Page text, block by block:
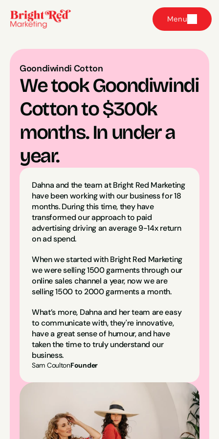
Menu
Goondiwindi Cotton
We took Goondiwindi
Cotton to $300k
months. In under a
year.
Dahna and the team at Bright Red Marketing
have been working with our business for 18
months. During this time, they have
transformed our approach to paid
advertising driving an average 9-14x return
on ad spend.
When we started with Bright Red Marketing
we were selling 1500 garments through our
online sales channel a year, now we are
selling 1500 to 2000 garments a month.
What’s more, Dahna and her team are easy
to communicate with, they're innovative,
have a great sense of humour, and have
taken the time to truly understand our
business.
Sam CoultonFounder